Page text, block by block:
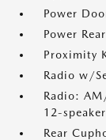
Power
Power
Proximity
Radio w/
Radio:
12-
Rear